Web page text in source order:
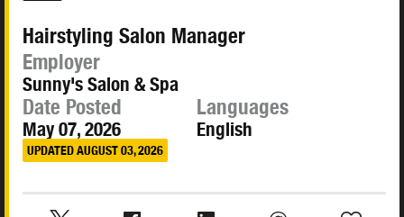
Hairstyling Salon Manager
Employer
Sunny's Salon & Spa
Date Posted
May 07, 2026
UPDATED AUGUST 03, 2026
Languages
English